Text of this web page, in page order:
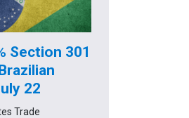
Section 301
22
Trade